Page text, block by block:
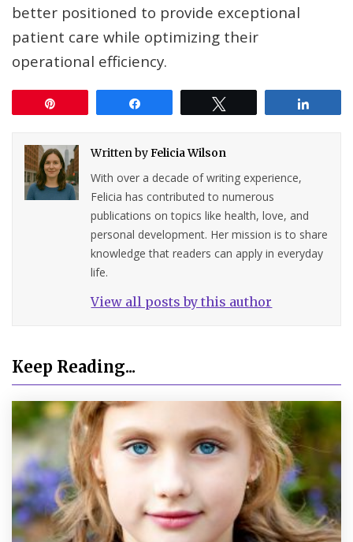
better positioned to provide exceptional
patient care while optimizing their
operational efficiency.
Written byFelicia Wilson
With over a decade of writing experience,
Felicia has contributed to numerous
publications on topics like health, love, and
personal development. Her mission is to share
knowledge that readers can apply in everyday
life.
View all posts by this author
Keep Reading...